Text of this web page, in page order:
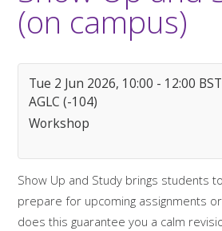
(on campus)
Tue 2 Jun 2026, 10:00 - 12:00
AGLC (-104)
Workshop
Show Up and Study brings students
prepare for upcoming assignments
does this guarantee you a calm